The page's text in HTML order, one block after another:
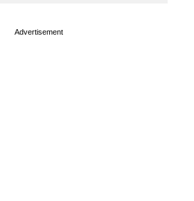
Advertisement